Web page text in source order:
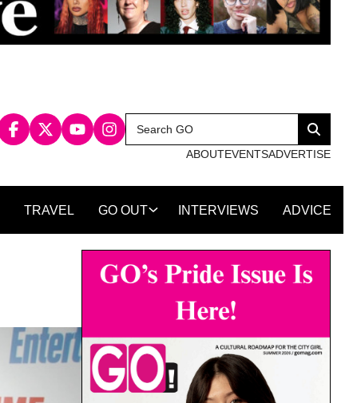
Search
for:
Search
ABOUTEVENTSADVERTISE
TRAVEL GO OUT INTERVIEWS ADVICE